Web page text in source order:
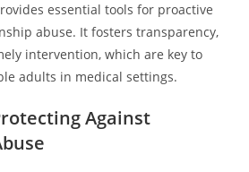
essential tools for proactive
abuse. It fosters transparency,
intervention, which are key to
adults in medical settings.
Against